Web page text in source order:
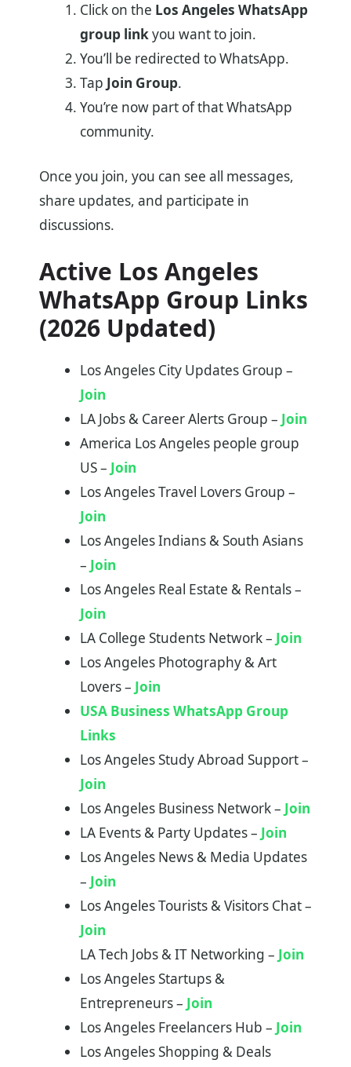
Click on the Los Angeles WhatsApp
group linkyou want to join.
You’ll be redirected to WhatsApp.
Tap Join Group.
You’re now part of that WhatsApp
community.
Once you join, you can see all messages,
share updates, and participate in
discussions.
Active Los Angeles
WhatsApp Group Links
(2026 Updated)
Los Angeles City Updates Group –
Join
LA Jobs & Career Alerts Group – Join
America Los Angeles people group
US – Join
Los Angeles Travel Lovers Group –
Join
Los Angeles Indians & South Asians
– Join
Los Angeles Real Estate & Rentals –
Join
LA College Students Network – Join
Los Angeles Photography & Art
Lovers – Join
USA Business WhatsApp Group
Links
Los Angeles Study Abroad Support –
Join
Los Angeles Business Network – Join
LA Events & Party Updates – Join
Los Angeles News & Media Updates
– Join
Los Angeles Tourists & Visitors Chat –
Join
LA Tech Jobs & IT Networking – Join
Los Angeles Startups &
Entrepreneurs – Join
Los Angeles Freelancers Hub – Join
Los Angeles Shopping & Deals